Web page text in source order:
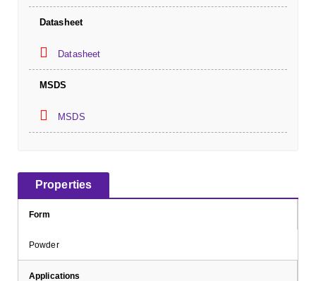
Datasheet
Datasheet
MSDS
MSDS
Properties
Form
Powder
Applications